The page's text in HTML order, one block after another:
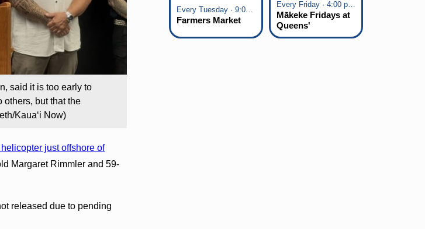
said it is too early to
others, but that the
Kauaʻi Now)
just offshore of
Margaret Rimmler and 59-
released due to pending
Every Tuesday · 9:00 am - 2:30 pm
Farmers Market
Every Friday · 4:00 pm - 7:00 pm
Mākeke Fridays at
Queens'
Marketplace